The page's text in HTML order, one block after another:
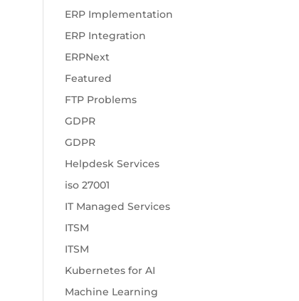
ERP Implementation
ERP Integration
ERPNext
Featured
FTP Problems
GDPR
GDPR
Helpdesk Services
iso 27001
IT Managed Services
ITSM
ITSM
Kubernetes for AI
Machine Learning